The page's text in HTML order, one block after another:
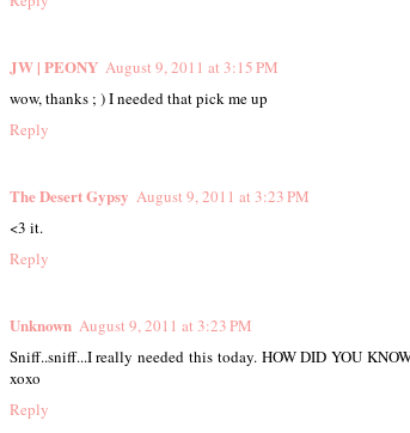
JW | PEONY August 9, 2011 at 3:15 PM
wow, thanks ; ) I needed that pick me up
Reply
The Desert Gypsy August 9, 2011 at 3:23 PM
<3 it.
Reply
Unknown August 9, 2011 at 3:23 PM
Sniff..sniff...I really needed this today. HOW DID YOU
xoxo
Reply